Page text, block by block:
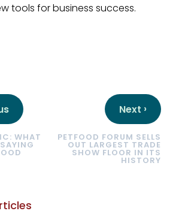
tools for business success.
WHAT
Next ›
PETFOOD FORUM SELLS
OUT LARGEST TRADE
SHOW FLOOR IN ITS
HISTORY